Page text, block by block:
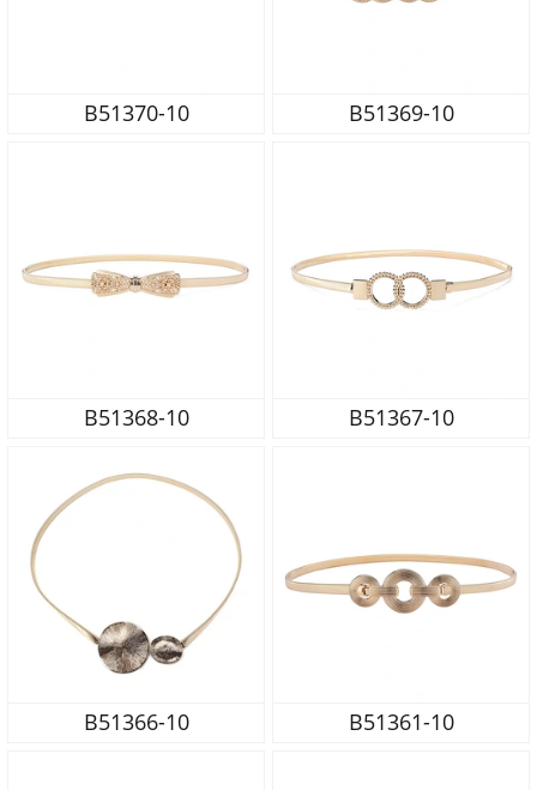
B51370-10 B51369-10
B51368-10 B51367-10
B51366-10 B51361-10